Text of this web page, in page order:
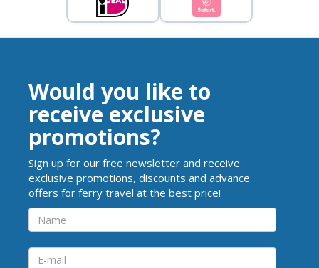
Would you like to
receive exclusive
promotions?
Sign up for our free newsletter and receive
exclusive promotions, discounts and advance
offers for ferry travel at the best price!